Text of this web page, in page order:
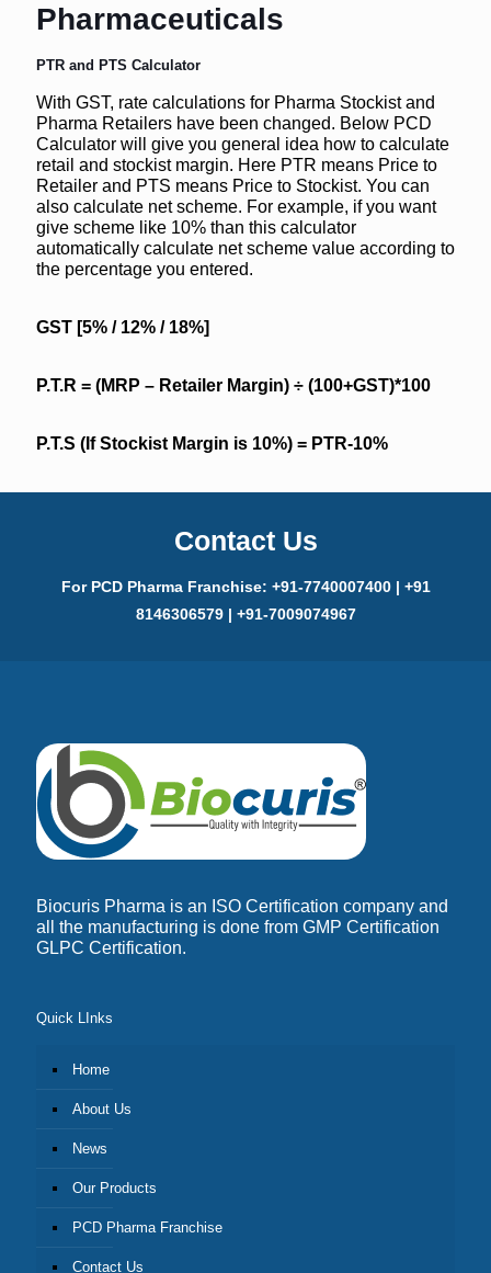
Pharmaceuticals
PTR and PTS Calculator
With GST, rate calculations for Pharma Stockist and
Pharma Retailers have been changed. Below PCD
Calculator will give you general idea how to calculate
retail and stockist margin. Here PTR means Price to
Retailer and PTS means Price to Stockist. You can
also calculate net scheme. For example, if you want
give scheme like 10% than this calculator
automatically calculate net scheme value according to
the percentage you entered.
GST [5% / 12% / 18%]
P.T.R = (MRP – Retailer Margin) ÷ (100+GST)*100
P.T.S (If Stockist Margin is 10%) = PTR-10%
Contact Us
For PCD Pharma Franchise: +91-7740007400 | +91
8146306579 | +91-7009074967
Biocuris Pharma is an ISO Certification company and
all the manufacturing is done from GMP Certification
GLPC Certification.
Quick LInks
Home
About Us
News
Our Products
PCD Pharma Franchise
Contact Us